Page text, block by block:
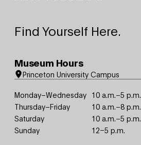
Find Yourself Here.
Museum Hours
Princeton University Campus
Monday–Wednesday 10 a.m.–5 p.m.
Thursday–Friday
10 a.m.–8 p.m.
Saturday
10 a.m.–5 p.m.
Sunday
12–5 p.m.